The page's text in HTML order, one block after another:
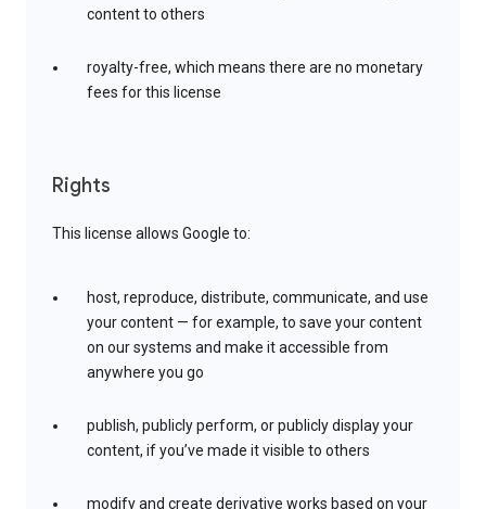
content to others
royalty-free, which means there are no monetary
fees for this license
Rights
This license allows Google to:
host, reproduce, distribute, communicate, and use
your content — for example, to save your content
on our systems and make it accessible from
anywhere you go
publish, publicly perform, or publicly display your
content, if you’ve made it visible to others
modify and create derivative works based on your